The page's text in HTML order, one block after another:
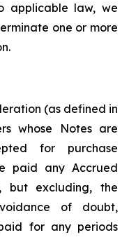
applicable law, we
one or more
(as defined in
whose Notes are
for purchase
paid any Accrued
but excluding, the
of doubt,
for any periods